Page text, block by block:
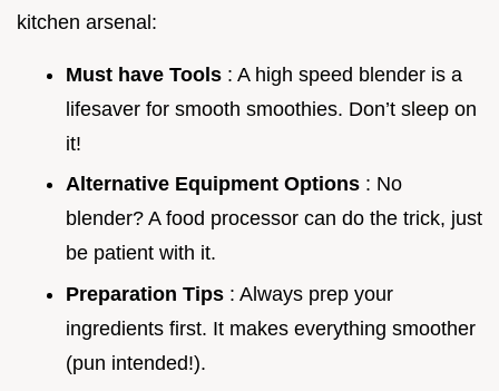
kitchen arsenal:
Must have Tools : A high speed blender is a
lifesaver for smooth smoothies. Don’t sleep on
it!
Alternative Equipment Options : No
blender? A food processor can do the trick, just
be patient with it.
Preparation Tips : Always prep your
ingredients first. It makes everything smoother
(pun intended!).